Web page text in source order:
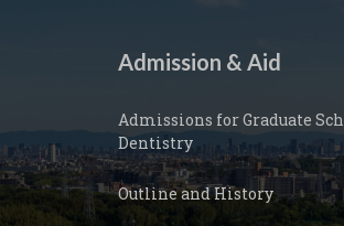
Admission & Aid
Admissions for Graduate
Dentistry
Outline and History